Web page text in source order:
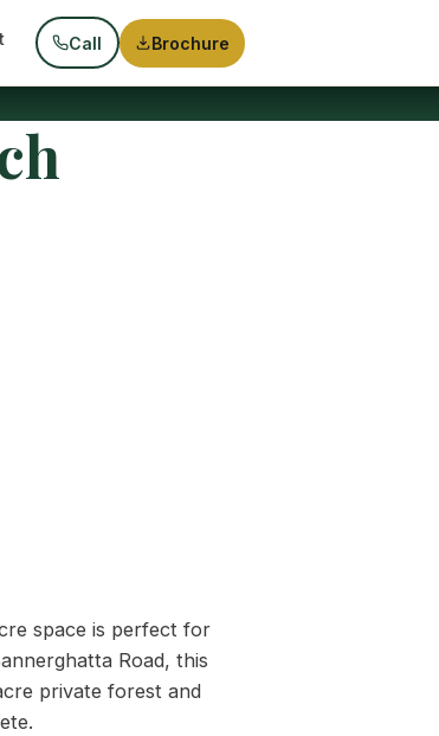
Call Brochure
space is perfect for
Road, this
private forest and